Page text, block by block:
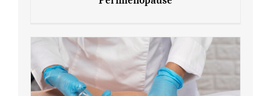
7 Tips for Managing Blood Sugar During